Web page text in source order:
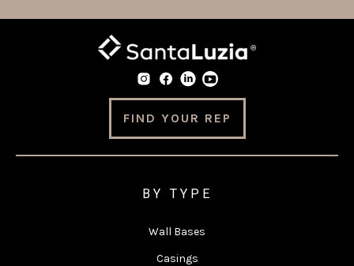
FIND YOUR REP
BY TYPE
Wall Bases
Casings